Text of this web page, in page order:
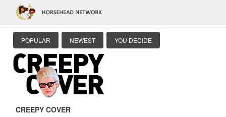
POPULAR NEWEST YOU DECIDE
CREEPY COVER